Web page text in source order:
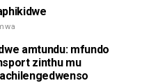
amtundu: mfundo
zinthu mu